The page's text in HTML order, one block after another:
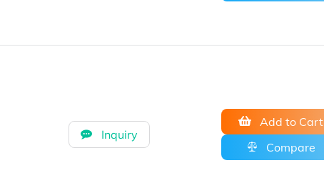
Inquiry
Add to Cart
Compare